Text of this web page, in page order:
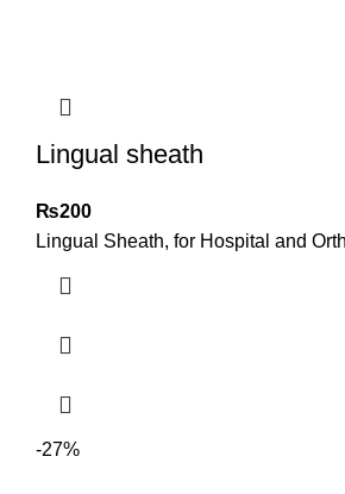
Lingual sheath
₨200
Lingual Sheath, for Hospital and
-27%